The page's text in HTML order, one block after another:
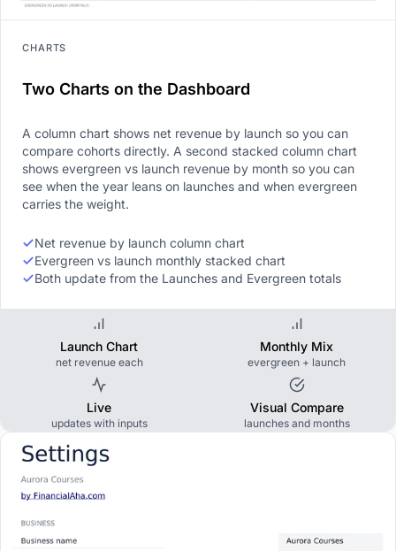
CHARTS
Two Charts on the Dashboard
A column chart shows net revenue by launch so you can
compare cohorts directly. A second stacked column chart
shows evergreen vs launch revenue by month so you can
see when the year leans on launches and when evergreen
carries the weight.
Net revenue by launch column chart
Evergreen vs launch monthly stacked chart
Both update from the Launches and Evergreen totals
Launch Chart
net revenue each
Monthly Mix
evergreen + launch
Live
updates with inputs
Visual Compare
launches and months